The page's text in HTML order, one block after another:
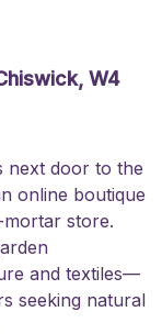
W4
next door to the
online boutique
store.
and textiles—
seeking natural